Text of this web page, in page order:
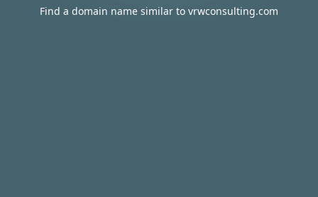
Find a domain name similar to vrwconsulting.com